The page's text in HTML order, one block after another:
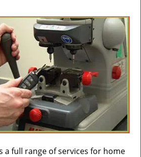
i
g
a
t
i
o
n
a full range of services for home